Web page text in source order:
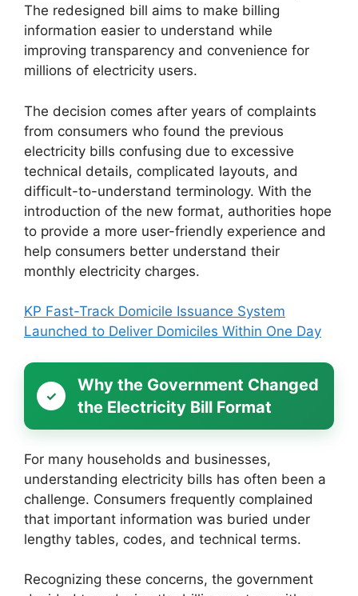
The redesigned bill aims to make billing
information easier to understand while
improving transparency and convenience for
millions of electricity users.
The decision comes after years of complaints
from consumers who found the previous
electricity bills confusing due to excessive
technical details, complicated layouts, and
difficult-to-understand terminology. With the
introduction of the new format, authorities hope
to provide a more user-friendly experience and
help consumers better understand their
monthly electricity charges.
KP Fast-Track Domicile Issuance System
Launched to Deliver Domiciles Within One Day
Why the Government Changed
the Electricity Bill Format
For many households and businesses,
understanding electricity bills has often been a
challenge. Consumers frequently complained
that important information was buried under
lengthy tables, codes, and technical terms.
Recognizing these concerns, the government